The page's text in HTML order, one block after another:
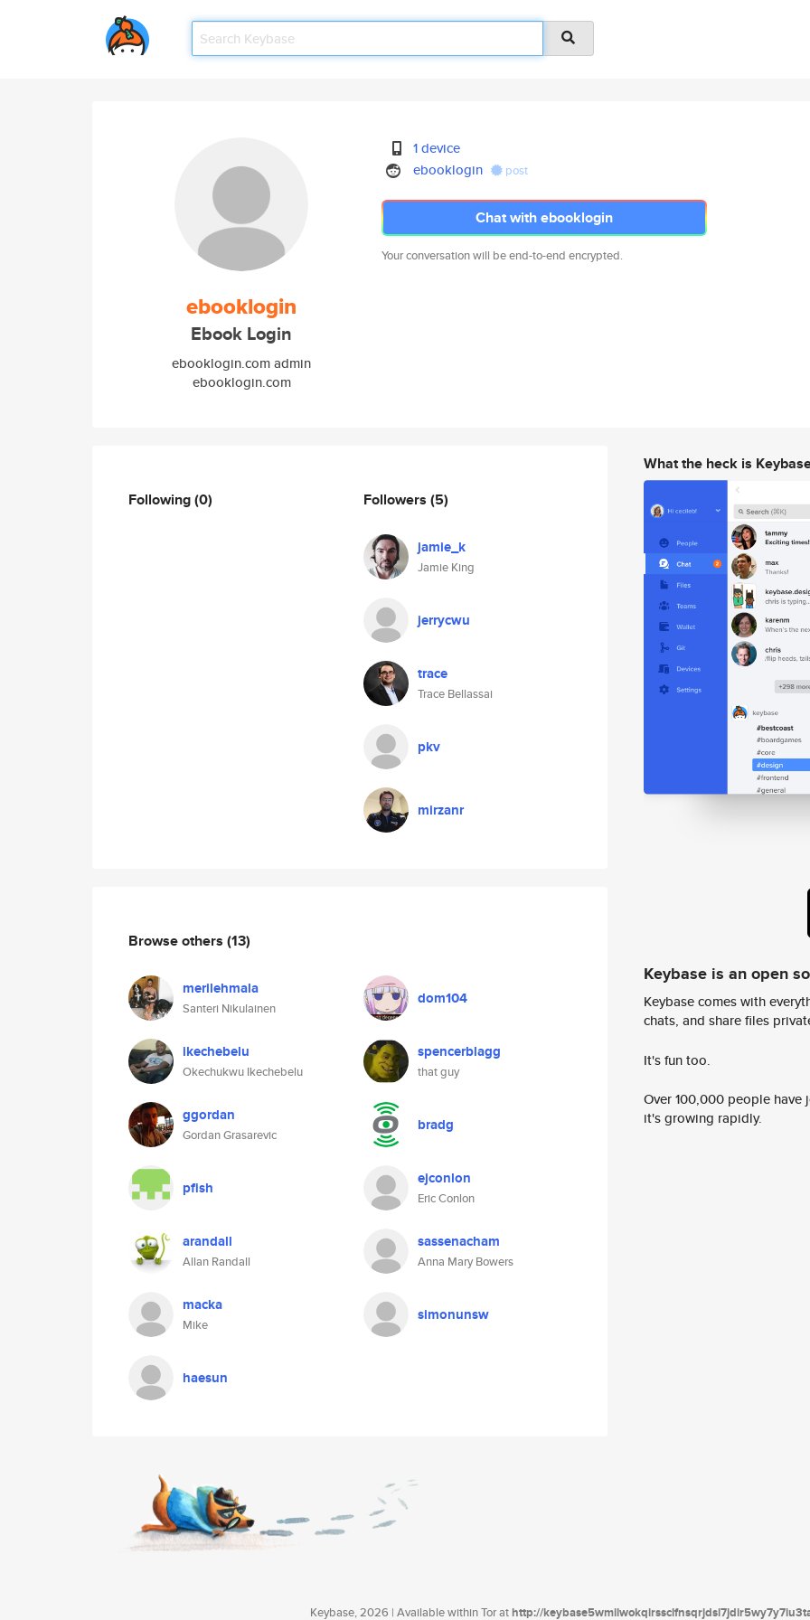
ebooklogin
Ebook Login
ebooklogin.com admin
ebooklogin.com
1 device
ebooklogin
post
Chat with ebooklogin
Your conversation will be end-to-end encrypted.
Following(0) Followers (5)
jamie_k
Jamie King
jerrycwu
trace
Trace Bellassai
pkv
mirzanr
Browse others (13)
merilehmala
Santeri Nikulainen
dom104
ikechebelu
Okechukwu Ikechebelu
spencerblagg
that guy
ggordan
Gordan Grasarevic
bradg
pfish ejconlon
Eric Conlon
arandall
Allan Randall
sassenacham
Anna Mary Bowers
macka
Mike
simonunsw
haesun
What the heck is
Keybase is an open
Keybase comes with
chats, and share files
It's fun too.
Over 100,000 people
it's growing rapidly.
Keybase, 2026 | Available within Tor athttp://